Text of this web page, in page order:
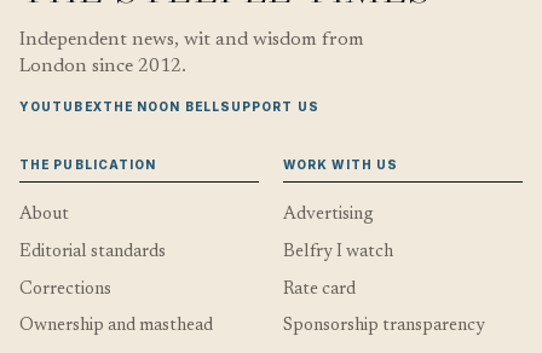
Independent news, wit and wisdom from
London since 2012.
YOUTUBEXTHE NOON BELLSUPPORT US
THE PUBLICATION
About
Editorial standards
Corrections
Ownership and masthead
WORK WITH US
Advertising
Belfry I watch
Rate card
Sponsorship transparency